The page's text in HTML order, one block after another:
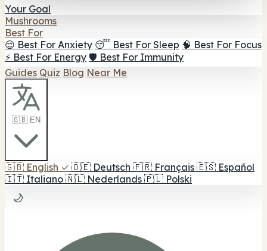
Your Goal
Mushrooms
Best For
😌 Best For Anxiety 😴 Best For Sleep 🧠 Best For Focus
⚡ Best For Energy 🛡️ Best For Immunity
Guides Quiz Blog Near Me
🇬🇧 EN
🇬🇧 English ✓ 🇩🇪 Deutsch 🇫🇷 Français 🇪🇸 Español
🇮🇹 Italiano 🇳🇱 Nederlands 🇵🇱 Polski
🌙